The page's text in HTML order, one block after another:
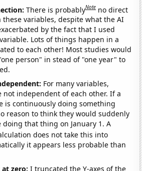
There is probablyNote no direct
variables, despite what the AI
by the fact that I used
Lots of things happen in a
to each other! Most studies would
person" in stead of "one year" to
For many variables,
not independent of each other. If a
is continuously doing something
reason to think they would suddenly
doing that thing on January 1. A
does not take this into
it appears less probable than
at zero:I truncated the Y-axes of the